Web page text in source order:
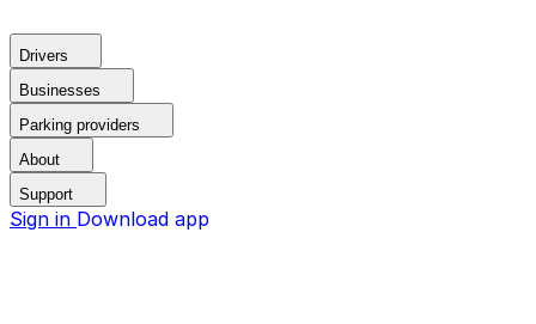
Drivers
Businesses
Parking providers
About
Support
Sign in Download app